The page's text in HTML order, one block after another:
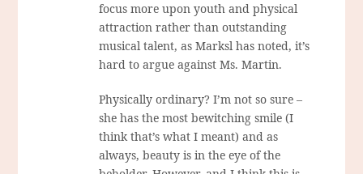
focus more upon youth and physical
attraction rather than outstanding
musical talent, as Marksl has noted, it’s
hard to argue against Ms. Martin.
Physically ordinary? I’m not so sure –
she has the most bewitching smile (I
think that’s what I meant) and as
always, beauty is in the eye of the